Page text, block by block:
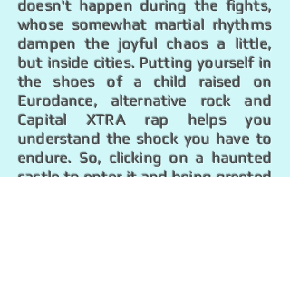
doesn't happen during the fights,
whose somewhat martial rhythms
dampen the joyful chaos a little,
but inside cities. Putting yourself in
the shoes of a child raised on
Eurodance, alternative rock and
Capital XTRA rap helps you
understand the shock you have to
endure. So, clicking on a haunted
castle to enter it and being greeted